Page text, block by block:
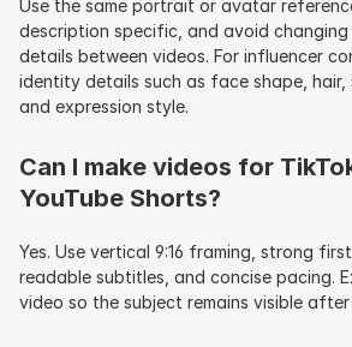
Use the same portrait or avatar
description specific, and avoid
details between videos. For influencer
identity details such as face shape, hair,
and expression style.
Can I make videos for
YouTube Shorts?
Yes. Use vertical 9:16 framing, strong
readable subtitles, and concise pacing.
video so the subject remains visible